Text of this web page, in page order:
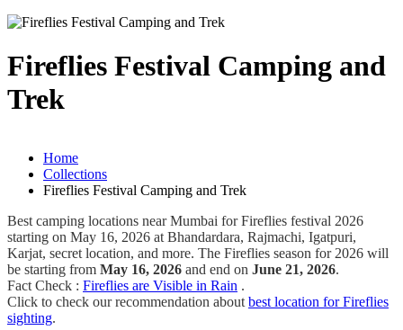
Fireflies Festival Camping and
Trek
Home
Collections
Fireflies Festival Camping and Trek
Best camping locations near Mumbai for Fireflies festival 2026
starting on May 16, 2026 at Bhandardara, Rajmachi, Igatpuri,
Karjat, secret location, and more. The Fireflies season for 2026 will
be starting from May 16, 2026 and end on June 21, 2026.
Fact Check : Fireflies are Visible in Rain .
Click to check our recommendation about best location for Fireflies
sighting.